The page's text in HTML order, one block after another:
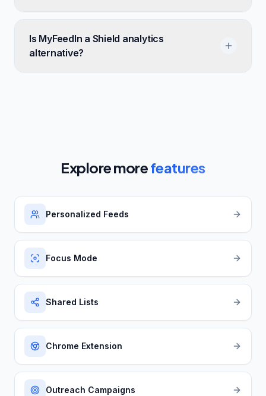
Is MyFeedIn a Shield analytics
alternative?
Explore morefeatures
Personalized Feeds
Focus Mode
Shared Lists
Chrome Extension
Outreach Campaigns